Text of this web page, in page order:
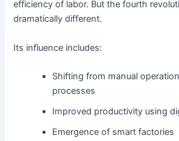
efficiency of labor. But the fourth
dramatically different.
Its influence includes:
Shifting from manual
processes
Improved productivity using
Emergence of smart factories